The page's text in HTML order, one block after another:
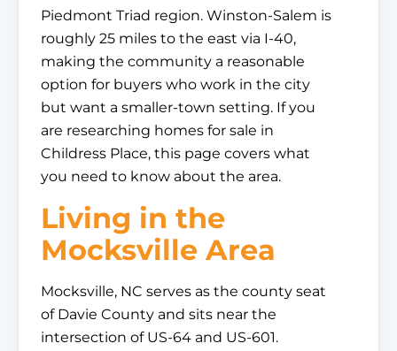
Piedmont Triad region. Winston-Salem is
roughly 25 miles to the east via I-40,
making the community a reasonable
option for buyers who work in the city
but want a smaller-town setting. If you
are researching homes for sale in
Childress Place, this page covers what
you need to know about the area.
Living in the
Mocksville Area
Mocksville, NC serves as the county seat
of Davie County and sits near the
intersection of US-64 and US-601.